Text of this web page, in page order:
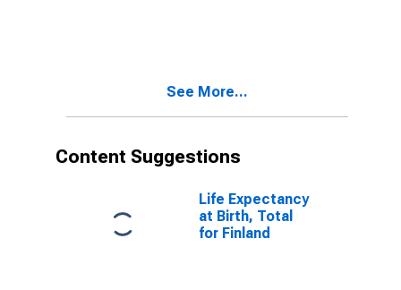
See More...
Content Suggestions
Life Expectancy
at Birth, Total
for Finland